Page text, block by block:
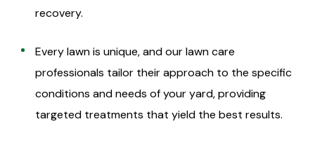
recovery.
Every lawn is unique, and our lawn care
professionals tailor their approach to the specific
conditions and needs of your yard, providing
targeted treatments that yield the best results.